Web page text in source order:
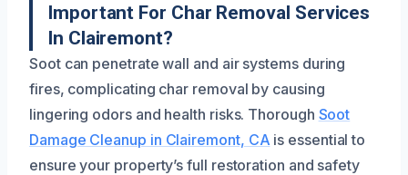
Important For Char Removal Services
In Clairemont?
Soot can penetrate wall and air systems during
fires, complicating char removal by causing
lingering odors and health risks. Thorough Soot
Damage Cleanup in Clairemont, CA is essential to
ensure your property’s full restoration and safety